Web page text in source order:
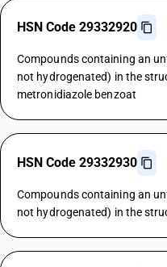
HSN Code 29332920
Compounds containing an
not hydrogenated) in the
metronidiazole benzoat
HSN Code 29332930
Compounds containing an
not hydrogenated) in the